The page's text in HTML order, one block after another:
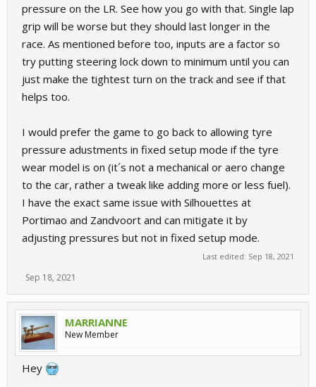
pressure on the LR. See how you go with that. Single lap
grip will be worse but they should last longer in the
race. As mentioned before too, inputs are a factor so
try putting steering lock down to minimum until you can
just make the tightest turn on the track and see if that
helps too.
I would prefer the game to go back to allowing tyre
pressure adustments in fixed setup mode if the tyre
wear model is on (it´s not a mechanical or aero change
to the car, rather a tweak like adding more or less fuel).
I have the exact same issue with Silhouettes at
Portimao and Zandvoort and can mitigate it by
adjusting pressures but not in fixed setup mode.
Last edited: Sep 18, 2021
Sep 18, 2021
MARRIANNE
New Member
Hey